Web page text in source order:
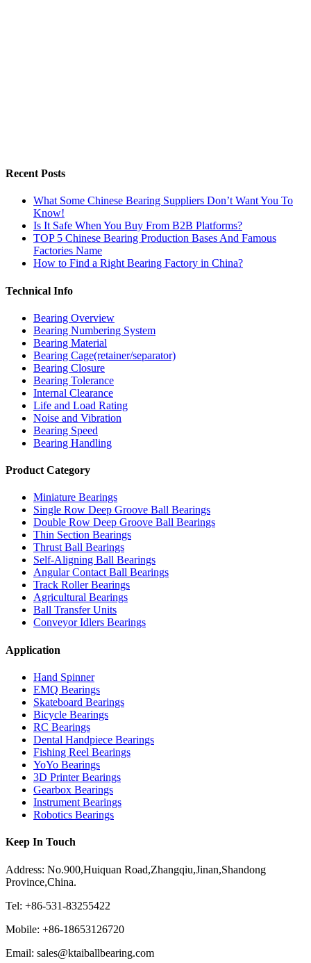
Recent Posts
What Some Chinese Bearing Suppliers Don’t Want You To
Know!
Is It Safe When You Buy From B2B Platforms?
TOP 5 Chinese Bearing Production Bases And Famous
Factories Name
How to Find a Right Bearing Factory in China?
Technical Info
Bearing Overview
Bearing Numbering System
Bearing Material
Bearing Cage(retainer/separator)
Bearing Closure
Bearing Tolerance
Internal Clearance
Life and Load Rating
Noise and Vibration
Bearing Speed
Bearing Handling
Product Category
Miniature Bearings
Single Row Deep Groove Ball Bearings
Double Row Deep Groove Ball Bearings
Thin Section Bearings
Thrust Ball Bearings
Self-Aligning Ball Bearings
Angular Contact Ball Bearings
Track Roller Bearings
Agricultural Bearings
Ball Transfer Units
Conveyor Idlers Bearings
Application
Hand Spinner
EMQ Bearings
Skateboard Bearings
Bicycle Bearings
RC Bearings
Dental Handpiece Bearings
Fishing Reel Bearings
YoYo Bearings
3D Printer Bearings
Gearbox Bearings
Instrument Bearings
Robotics Bearings
Keep In Touch
Address: No.900,Huiquan Road,Zhangqiu,Jinan,Shandong
Province,China.
Tel: +86-531-83255422
Mobile: +86-18653126720
Email: sales@ktaiballbearing.com